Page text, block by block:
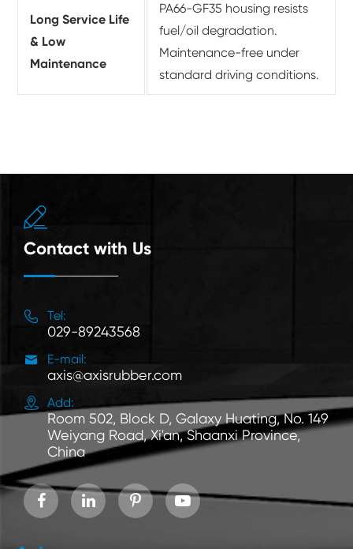
Long Service Life
& Low
Maintenance
PA66-GF35 housing resists
fuel/oil degradation.
Maintenance-free under
standard driving conditions.

Contact with Us
 Tel:
029-89243568

E-mail:
axis@axisrubber.com
 Add:
Room 502, Block D, Galaxy Huating, No. 149
Weiyang Road, Xi'an, Shaanxi Province,
China